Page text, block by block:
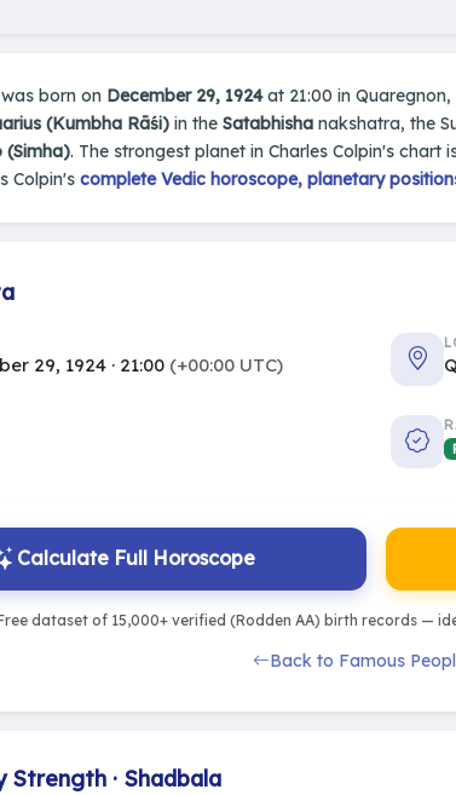
was born on December 29, 1924at 21:00 in
(Kumbha Rāśi) in the Satabhisha nakshatra, the
(Simha). The strongest planet in Charles Colpin's chart
Colpin's complete Vedic horoscope, planetary
29, 1924 · 21:00 (+00:00 UTC)
Calculate Full Horoscope
dataset of 15,000+ verified (Rodden AA) birth records —
Back to Famous
Strength · Shadbala